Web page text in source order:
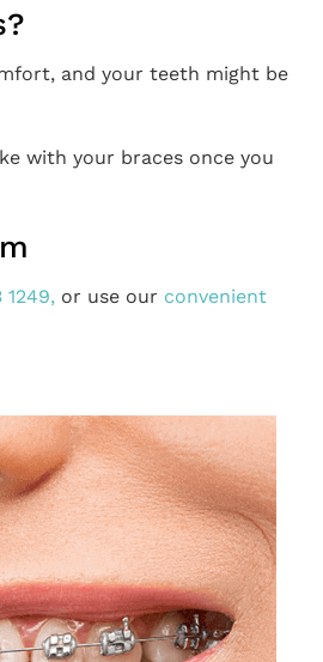
and your teeth might be
with your braces once you
1249, or use our convenient